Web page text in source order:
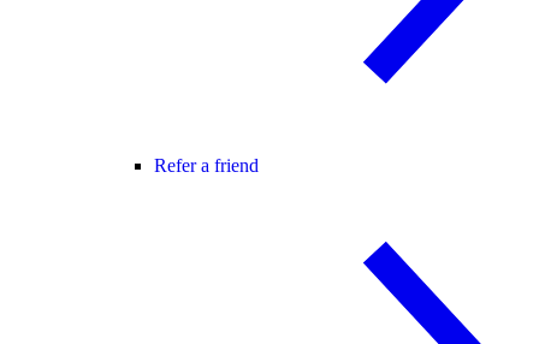
Refer a friend